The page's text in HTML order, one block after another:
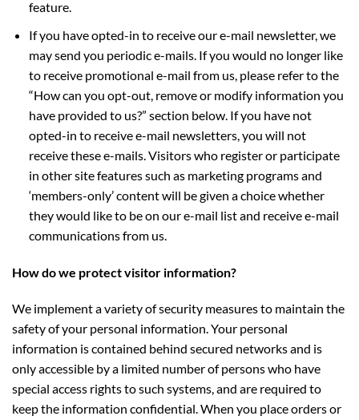
feature.
If you have opted-in to receive our e-mail newsletter, we
may send you periodic e-mails. If you would no longer like
to receive promotional e-mail from us, please refer to the
“How can you opt-out, remove or modify information you
have provided to us?” section below. If you have not
opted-in to receive e-mail newsletters, you will not
receive these e-mails. Visitors who register or participate
in other site features such as marketing programs and
‘members-only’ content will be given a choice whether
they would like to be on our e-mail list and receive e-mail
communications from us.
How do we protect visitor information?
We implement a variety of security measures to maintain the
safety of your personal information. Your personal
information is contained behind secured networks and is
only accessible by a limited number of persons who have
special access rights to such systems, and are required to
keep the information confidential. When you place orders or